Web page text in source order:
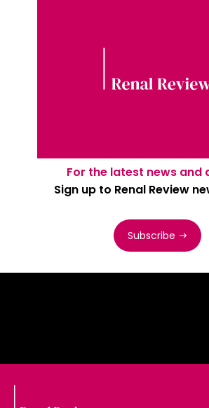
For the latest news and
Sign up to Renal Review
Subscribe